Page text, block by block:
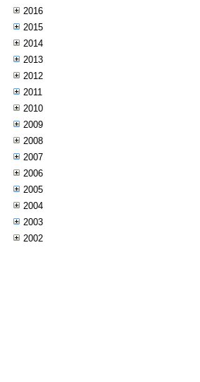
2016
2015
2014
2013
2012
2011
2010
2009
2008
2007
2006
2005
2004
2003
2002